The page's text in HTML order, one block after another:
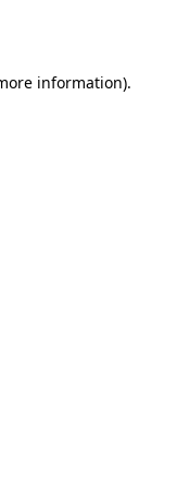
information).